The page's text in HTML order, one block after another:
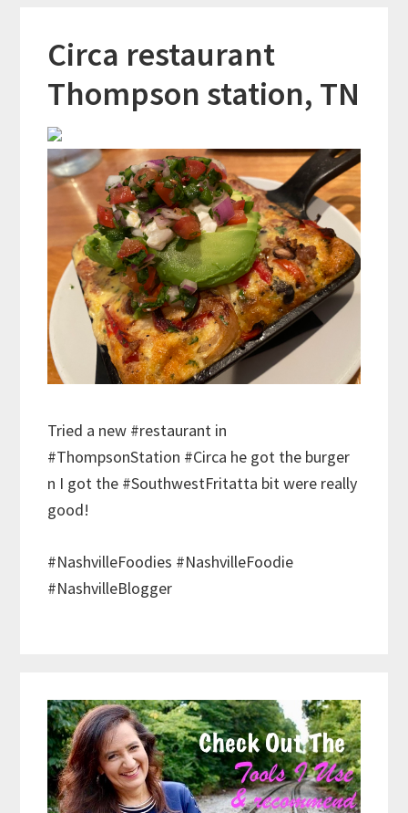
Circa restaurant
Thompson station, TN
Tried a new #restaurant in
#ThompsonStation #Circa he got the burger
n I got the #SouthwestFritatta bit were really
good!
#NashvilleFoodies #NashvilleFoodie
#NashvilleBlogger